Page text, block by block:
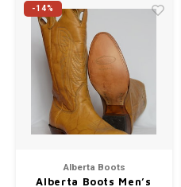
-14%
Alberta Boots
Alberta Boots Men’s